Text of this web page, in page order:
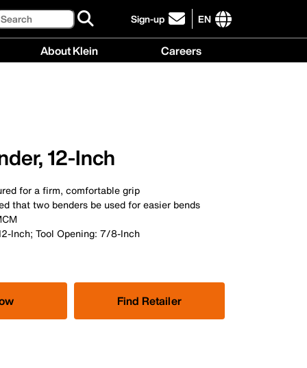
Sign-up
click
to
EN
International
About Klein Careers
12-Inch
for a firm, comfortable grip
that two benders be used for easier bends
Inch; Tool Opening: 7/8-Inch
Find Retailer